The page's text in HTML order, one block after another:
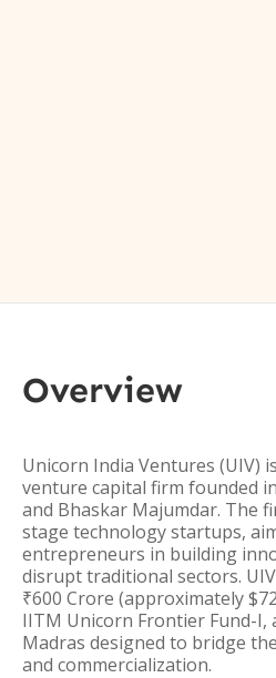
Overview
Unicorn India Ventures (UIV)
venture capital firm founded
and Bhaskar Majumdar. The
stage technology startups,
entrepreneurs in building
disrupt traditional sectors.
₹600 Crore (approximately
IITM Unicorn Frontier Fund-
Madras designed to bridge
and commercialization.